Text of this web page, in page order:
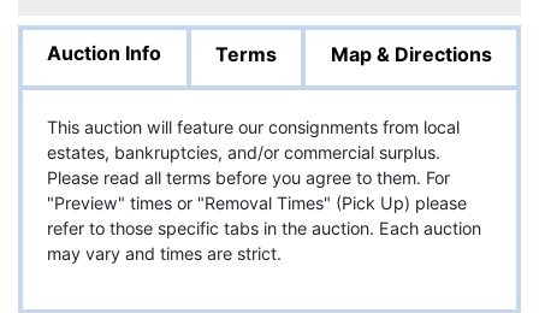
Auction Info Terms Map & Directions
This auction will feature our consignments from local
estates, bankruptcies, and/or commercial surplus.
Please read all terms before you agree to them. For
"Preview" times or "Removal Times" (Pick Up) please
refer to those specific tabs in the auction. Each auction
may vary and times are strict.